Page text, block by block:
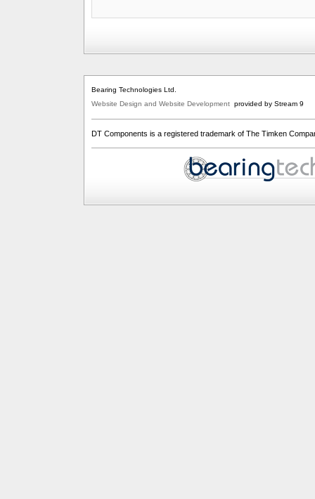
Bearing Technologies Ltd.
Website Design and Website Development provided by Stream 9
DT Components is a registered trademark of The Timken